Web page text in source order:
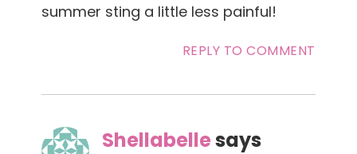
summer sting a little less painful!
REPLY TO COMMENT
Shellabellesays